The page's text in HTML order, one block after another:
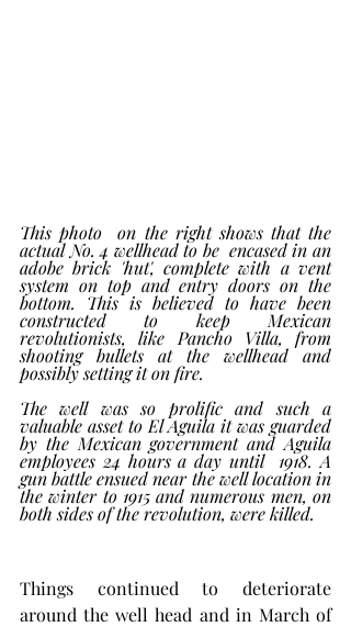
This photo  on the right shows that the
actual No. 4 wellhead to be  encased in an
adobe brick 'hut', complete with a vent
system on top and entry doors on the
bottom. This is believed to have been
constructed to keep Mexican
revolutionists, like Pancho Villa, from
shooting bullets at the wellhead and
possibly setting it on fire.
The well was so prolific and such a
valuable asset to El Aguila it was guarded
by the Mexican government and Aguila
employees 24 hours a day until  1918. A
gun battle ensued near the well location in
the winter to 1915 and numerous men, on
both sides of the revolution, were killed.
Things continued to deteriorate
around the well head and in March of